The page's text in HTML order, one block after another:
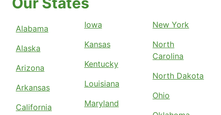
Alabama
Alaska
Arizona
Arkansas
California
Iowa
Kansas
Kentucky
Louisiana
Maryland
New York
North
Carolina
North Dakota
Ohio